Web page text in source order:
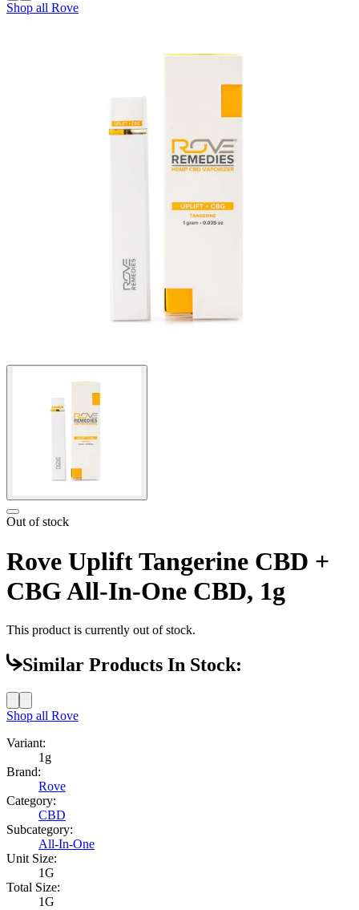
Shop all Rove
Out of stock
Rove Uplift Tangerine CBD +
CBG All-In-One CBD, 1g
This product is currently out of stock.
Similar Products In Stock:
Shop all Rove
Variant:
1g
Brand:
Rove
Category:
CBD
Subcategory:
All-In-One
Unit Size:
1G
Total Size:
1G